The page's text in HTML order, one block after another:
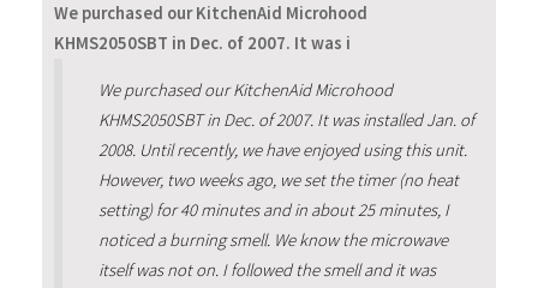
We purchased our KitchenAid Microhood
KHMS2050SBT in Dec. of 2007. It was i
We purchased our KitchenAid Microhood
KHMS2050SBT in Dec. of 2007. It was installed Jan. of
2008. Until recently, we have enjoyed using this unit.
However, two weeks ago, we set the timer (no heat
setting) for 40 minutes and in about 25 minutes, I
noticed a burning smell. We know the microwave
itself was not on. I followed the smell and it was